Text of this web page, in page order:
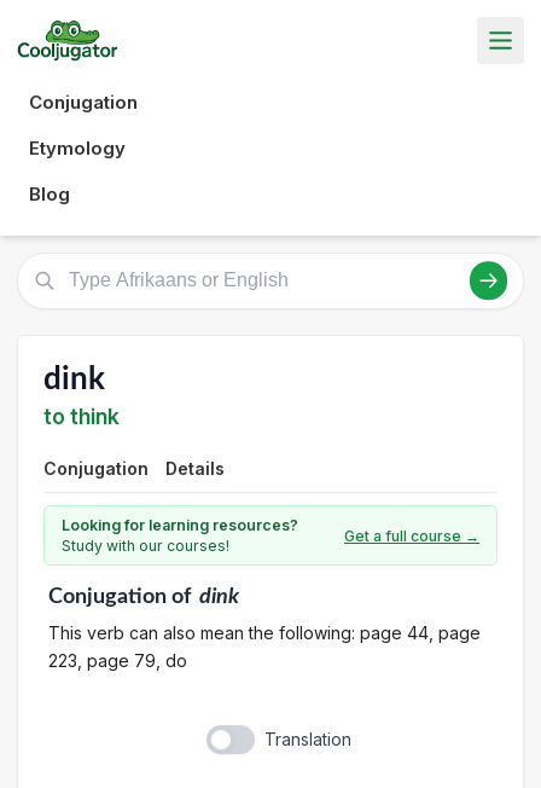
Conjugation
Etymology
Blog
dink
to think
Conjugation Details
Looking for learning resources?
Study with our courses!
Get a full course →
Conjugationof dink
This verb can also mean the following: page 44, page
223, page 79, do
Translation